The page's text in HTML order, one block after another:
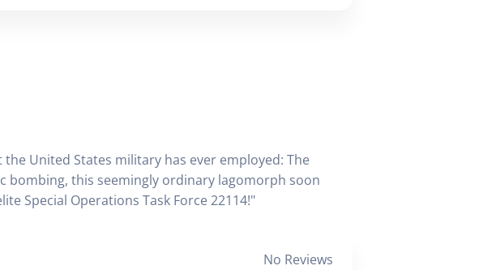
United States military has ever employed: The
bombing, this seemingly ordinary lagomorph soon
Special Operations Task Force 22114!"
No Reviews